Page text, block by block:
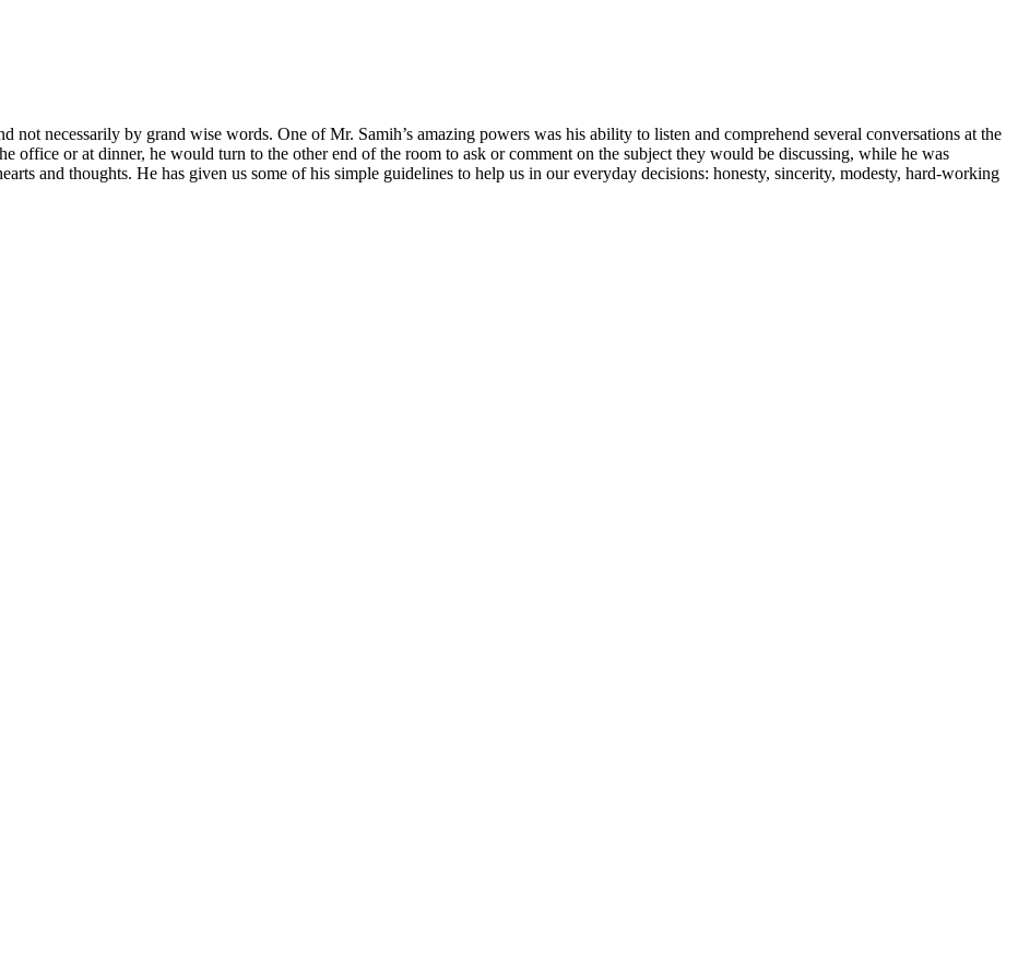
not necessarily by grand wise words. One of Mr. Samih’s amazing powers was his ability to listen and comprehend several conversations at the
office or at dinner, he would turn to the other end of the room to ask or comment on the subject they would be discussing, while he was
and thoughts. He has given us some of his simple guidelines to help us in our everyday decisions: honesty, sincerity, modesty, hard-working